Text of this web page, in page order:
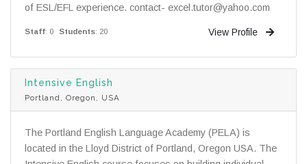
of ESL/EFL experience. contact- excel.tutor@yahoo.com
Staff: 0 Students: 20 View Profile
Intensive English
Portland, Oregon, USA
The Portland English Language Academy (PELA) is
located in the Lloyd District of Portland, Oregon USA. The